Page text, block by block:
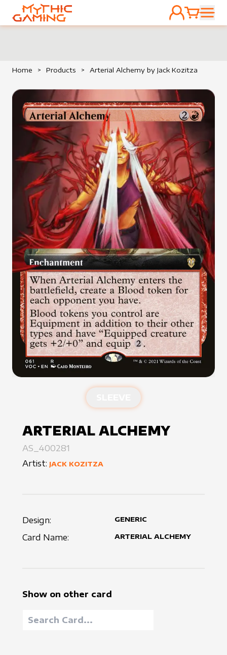
HOME
ACCOUNT
CART
Home > Products > Arterial Alchemy by Jack Kozitza
ARTERIAL ALCHEMY
AS_400281
Artist: JACK KOZITZA
Design: GENERIC
Card Name: ARTERIAL ALCHEMY
Show on other card